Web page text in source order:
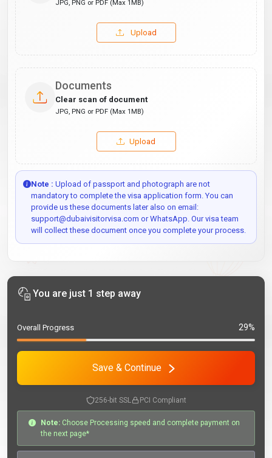
JPG, PNG or PDF (Max 1MB)
Upload
Documents
Clear scan of document
JPG, PNG or PDF (Max 1MB)
Upload
Note : Upload of passport and photograph are not
mandatory to complete the visa application form. You can
provide us these documents later also on email:
support@dubaivisitorvisa.com or WhatsApp. Our visa team
will collect these document once you complete your process.
You are just 1 step away
Overall Progress 29%
Save & Continue
256-bit SSL PCI Compliant
Note: Choose Processing speed and complete payment on
the next page*